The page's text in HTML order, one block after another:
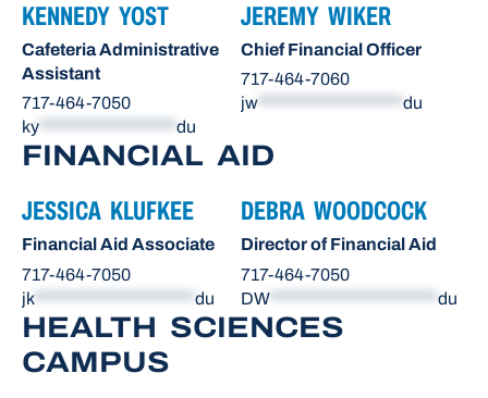
KENNEDY YOST
Cafeteria Administrative
Assistant
717-464-7050
ky
du
JEREMY WIKER
Chief Financial Officer
717-464-7060
jw
du
FINANCIAL AID
JESSICA KLUFKEE
Financial Aid Associate
717-464-7050
jk
du
DEBRA WOODCOCK
Director of Financial Aid
717-464-7050
DW
du
HEALTH SCIENCES
CAMPUS